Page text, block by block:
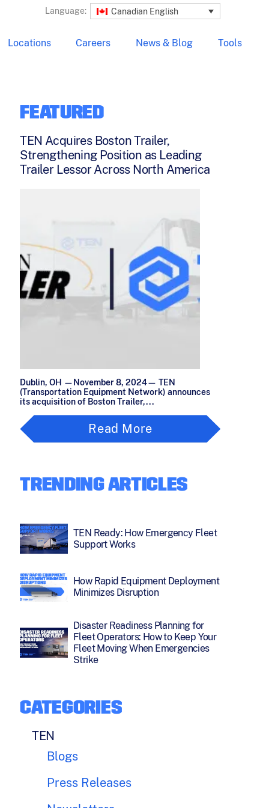
Language: Canadian English
Locations Careers News & Blog Tools
FEATURED
TEN Acquires Boston Trailer,
Strengthening Position as Leading
Trailer Lessor Across North America
Dublin, OH —November 8, 2024— TEN
(Transportation Equipment Network) announces
its acquisition of Boston Trailer,...
Read More
TRENDING ARTICLES
TEN Ready: How Emergency Fleet
Support Works
How Rapid Equipment Deployment
Minimizes Disruption
Disaster Readiness Planning for
Fleet Operators: How to Keep Your
Fleet Moving When Emergencies
Strike
CATEGORIES
TEN
Blogs
Press Releases